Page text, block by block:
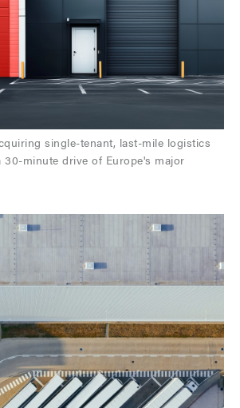
single-tenant, last-mile logistics
30-minute drive of Europe's major